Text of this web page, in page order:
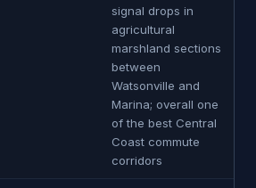
signal drops in
agricultural
marshland sections
between
Watsonville and
Marina; overall one
of the best Central
Coast commute
corridors